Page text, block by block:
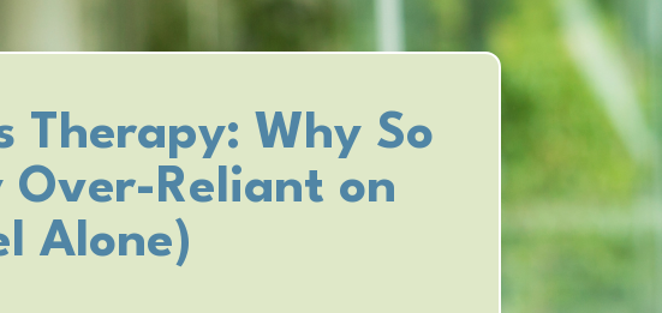
Therapy: Why So
Reliant on
Alone)